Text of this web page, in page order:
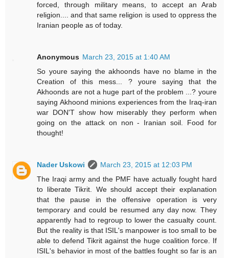
forced, through military means, to accept an Arab
religion.... and that same religion is used to oppress the
Iranian people as of today.
Anonymous March 23, 2015 at 1:40 AM
So youre saying the akhoonds have no blame in the
Creation of this mess... ? youre saying that the
Akhoonds are not a huge part of the problem ...? youre
saying Akhoond minions experiences from the Iraq-iran
war DON'T show how miserably they perform when
going on the attack on non - Iranian soil. Food for
thought!
Nader Uskowi
March 23, 2015 at 12:03 PM
The Iraqi army and the PMF have actually fought hard
to liberate Tikrit. We should accept their explanation
that the pause in the offensive operation is very
temporary and could be resumed any day now. They
apparently had to regroup to lower the casualty count.
But the reality is that ISIL's manpower is too small to be
able to defend Tikrit against the huge coalition force. If
ISIL's behavior in most of the battles fought so far is an